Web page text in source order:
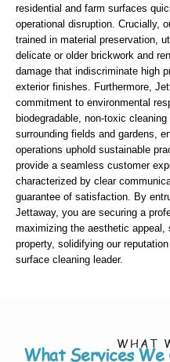
residential and farm surfaces
operational disruption. Crucially,
trained in material preservation,
delicate or older brickwork and
damage that indiscriminate high
exterior finishes. Furthermore,
commitment to environmental
biodegradable, non-toxic
surrounding fields and gardens,
operations uphold sustainable
provide a seamless customer
characterized by clear
guarantee of satisfaction. By
Jettaway, you are securing a
maximizing the aesthetic
property, solidifying our
surface cleaning leader.
WHAT
What Services